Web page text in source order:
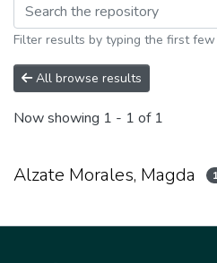
Filter results by typing the first
All browse results
Now showing 1 - 1 of 1
Alzate Morales, Magda